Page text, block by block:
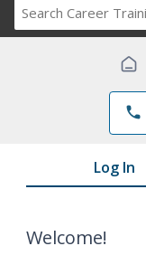
phone
Log In
Welcome!